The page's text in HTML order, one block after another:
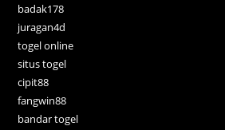
badak178
juragan4d
togel online
situs togel
cipit88
fangwin88
bandar togel